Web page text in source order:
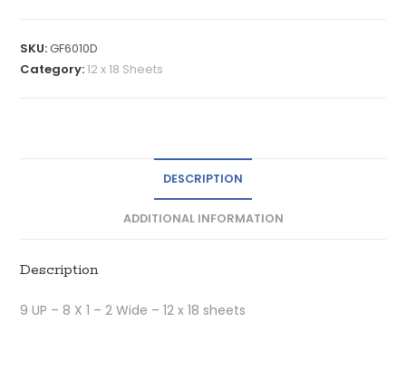
SKU:GF6010D
Category:12 x 18 Sheets
DESCRIPTION
ADDITIONAL INFORMATION
Description
9 UP – 8 X 1 – 2 Wide – 12 x 18 sheets